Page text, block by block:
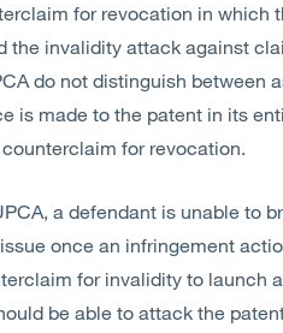
for revocation in which
invalidity attack against
do not distinguish between
is made to the patent in its
for revocation.
a defendant is unable to
once an infringement
for invalidity to launch
be able to attack the